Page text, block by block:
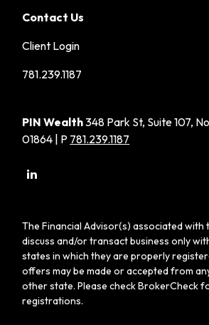
Contact Us
Client Login
781.239.1187
PIN Wealth348 Park St, Suite 107,
01864 | P 781.239.1187
The Financial Advisor(s) associated with
discuss and/or transact business only
states in which they are properly
offers may be made or accepted from
other state. Please check BrokerCheck
registrations.